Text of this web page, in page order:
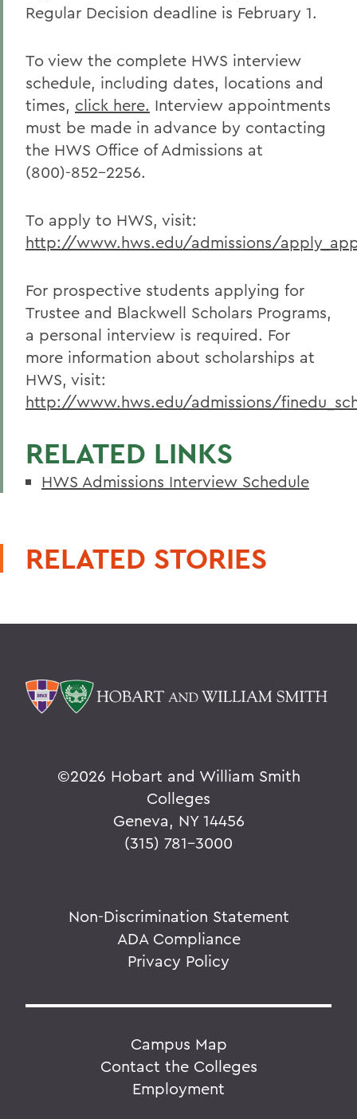
Regular Decision deadline is February 1.
To view the complete HWS interview
schedule, including dates, locations and
times, click here. Interview appointments
must be made in advance by contacting
the HWS Office of Admissions at
(800)-852-2256.
To apply to HWS, visit:
http://www.hws.edu/admissions/
For prospective students applying for
Trustee and Blackwell Scholars Programs,
a personal interview is required. For
more information about scholarships at
HWS, visit:
http://www.hws.edu/admissions/
RELATED LINKS
HWS Admissions Interview Schedule
RELATED STORIES
©2026 Hobart and William Smith
Colleges
Geneva, NY 14456
(315) 781-3000
Non-Discrimination Statement
ADA Compliance
Privacy Policy
Campus Map
Contact the Colleges
Employment